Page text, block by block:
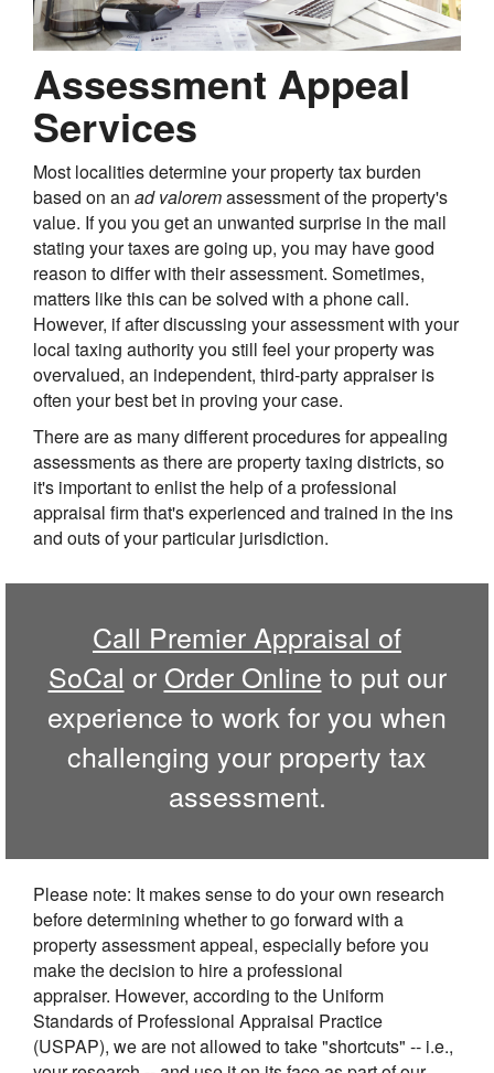
Assessment Appeal
Services
Most localities determine your property tax burden
based on an ad valoremassessment of the property's
value. If you you get an unwanted surprise in the mail
stating your taxes are going up, you may have good
reason to differ with their assessment. Sometimes,
matters like this can be solved with a phone call.
However, if after discussing your assessment with your
local taxing authority you still feel your property was
overvalued, an independent, third-party appraiser is
often your best bet in proving your case.
There are as many different procedures for appealing
assessments as there are property taxing districts, so
it's important to enlist the help of a professional
appraisal firm that's experienced and trained in the ins
and outs of your particular jurisdiction.
Call Premier Appraisal of
SoCal or Order Online to put our
experience to work for you when
challenging your property tax
assessment.
Please note: It makes sense to do your own research
before determining whether to go forward with a
property assessment appeal, especially before you
make the decision to hire a professional
appraiser. However, according to the Uniform
Standards of Professional Appraisal Practice
(USPAP), we are not allowed to take "shortcuts" -- i.e.,